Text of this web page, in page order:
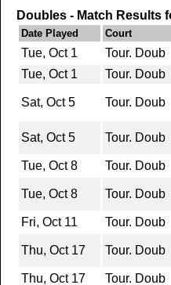
Doubles - Match Results
Date Played Court
Tue, Oct 1 Tour. Doub
Tue, Oct 1
Tour. Doub
Sat, Oct 5 Tour. Doub
Sat, Oct 5 Tour. Doub
Tue, Oct 8
Tour. Doub
Tue, Oct 8 Tour. Doub
Fri, Oct 11
Tour. Doub
Thu, Oct 17 Tour. Doub
Thu, Oct 17
Tour. Doub